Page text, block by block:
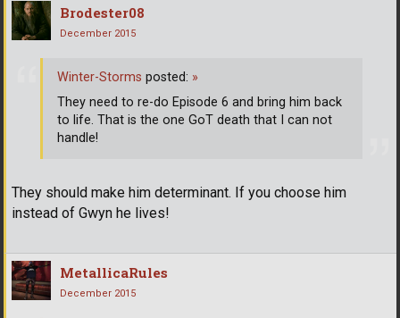
Brodester08
December 2015
They should make him determinant. If you choose him
instead of Gwyn he lives!
Winter-Storms posted: »
They need to re-do Episode 6 and bring him back
to life. That is the one GoT death that I can not
handle!
MetallicaRules
December 2015